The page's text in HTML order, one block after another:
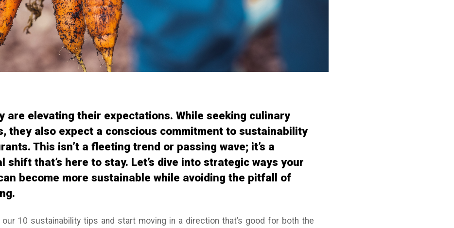
are elevating their expectations. While seeking culinary
they also expect a conscious commitment to sustainability
This isn’t a fleeting trend or passing wave; it’s a
shift that’s here to stay. Let’s dive into strategic ways your
become more sustainable while avoiding the pitfall of
our 10 sustainability tips and start moving in a direction that’s good for both the